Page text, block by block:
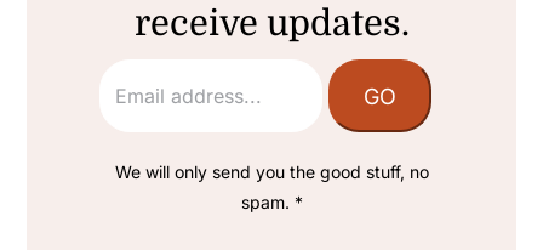
receive updates.
We will only send you the good stuff, no
spam. *